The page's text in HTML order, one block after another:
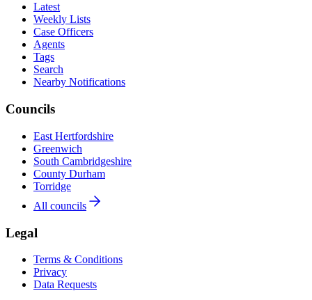
Latest
Weekly Lists
Case Officers
Agents
Tags
Search
Nearby Notifications
Councils
East Hertfordshire
Greenwich
South Cambridgeshire
County Durham
Torridge
All councils
Legal
Terms & Conditions
Privacy
Data Requests